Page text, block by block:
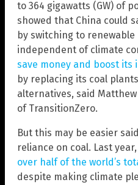
to 364 gigawatts (GW) of
showed that China could
by switching to renewable
independent of climate
save money and boost
by replacing its coal
alternatives, said
of TransitionZero.
But this may be easier
reliance on coal. Last year,
over half of the world’s
despite making climate